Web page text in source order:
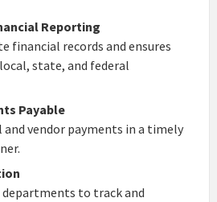
Reporting
financial records and ensures
state, and federal
Payable
and vendor payments in a timely
to track and